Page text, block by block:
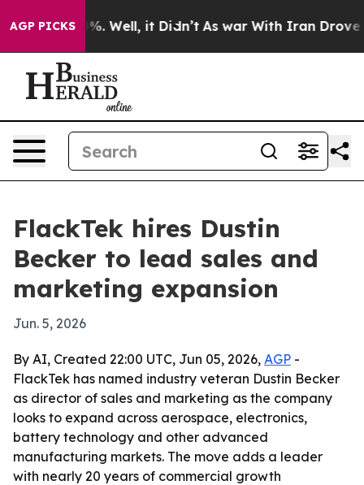
AGP PICKS
40%. Well, it Didn’t As war With Iran Drove oil
FlackTek hires Dustin
Becker to lead sales and
marketing expansion
Jun. 5, 2026
By AI, Created 22:00 UTC, Jun 05, 2026, AGP -
FlackTek has named industry veteran Dustin Becker
as director of sales and marketing as the company
looks to expand across aerospace, electronics,
battery technology and other advanced
manufacturing markets. The move adds a leader
with nearly 20 years of commercial growth